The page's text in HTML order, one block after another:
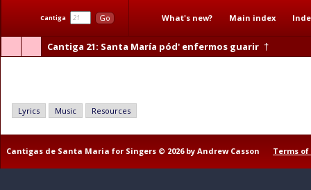
Cantiga Go What's new? Main index
Cantiga 21: Santa María pód' enfermos guarir †
Lyrics Music Resources
Cantigas de Santa Maria for Singers © 2026 by Andrew Casson Terms of